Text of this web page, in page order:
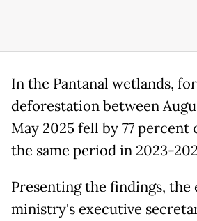
In the Pantanal wetlands,
deforestation between
May 2025 fell by 77 percent
the same period in 2023-
Presenting the findings,
ministry's executive